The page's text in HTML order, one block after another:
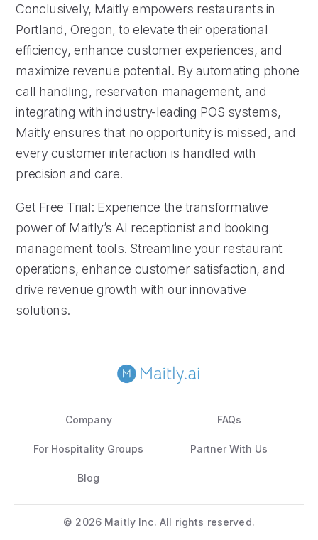
Conclusively, Maitly empowers restaurants in
Portland, Oregon, to elevate their operational
efficiency, enhance customer experiences, and
maximize revenue potential. By automating phone
call handling, reservation management, and
integrating with industry-leading POS systems,
Maitly ensures that no opportunity is missed, and
every customer interaction is handled with
precision and care.
Get Free Trial: Experience the transformative
power of Maitly’s AI receptionist and booking
management tools. Streamline your restaurant
operations, enhance customer satisfaction, and
drive revenue growth with our innovative
solutions.
Company FAQs
For Hospitality Groups Partner With Us
Blog
© 2026 Maitly Inc. All rights reserved.